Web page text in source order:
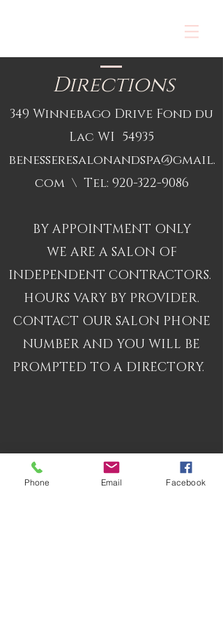
Directions
349 Winnebago Drive Fond du
Lac WI 54935
benesseresalonandspa@gmail.
com\ Tel: 920-322-9086
BY APPOINTMENT ONLY
WE ARE A SALON OF
INDEPENDENT CONTRACTORS.
HOURS VARY BY PROVIDER.
CONTACT OUR SALON PHONE
NUMBER AND YOU WILL BE
PROMPTED TO A DIRECTORY.
Phone Email Facebook